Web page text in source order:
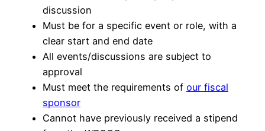
discussion
Must be for a specific event or role, with a
clear start and end date
All events/discussions are subject to
approval
Must meet the requirements of our fiscal
sponsor
Cannot have previously received a stipend